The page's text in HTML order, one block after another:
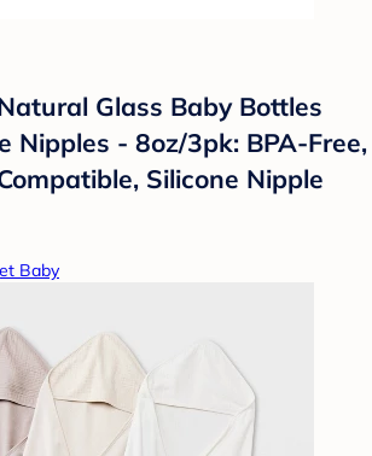
Glass Baby Bottles
Nipples - 8oz/3pk: BPA-Free,
Silicone Nipple
Baby